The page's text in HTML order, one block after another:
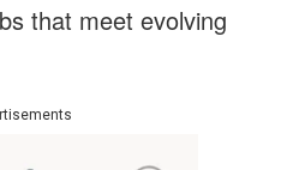
that meet evolving